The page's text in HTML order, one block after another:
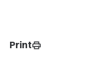
Printprint